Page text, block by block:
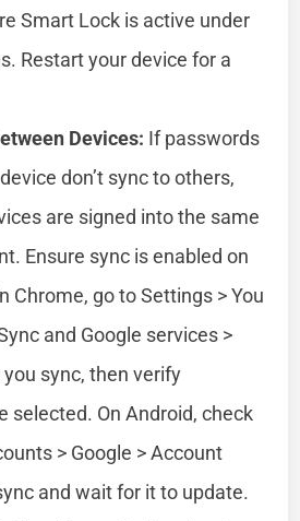
Smart Lock is active under
Restart your device for a
Devices: If passwords
don’t sync to others,
are signed into the same
Ensure sync is enabled on
Chrome, go to Settings > You
and Google services >
sync, then verify
selected. On Android, check
> Google > Account
and wait for it to update.